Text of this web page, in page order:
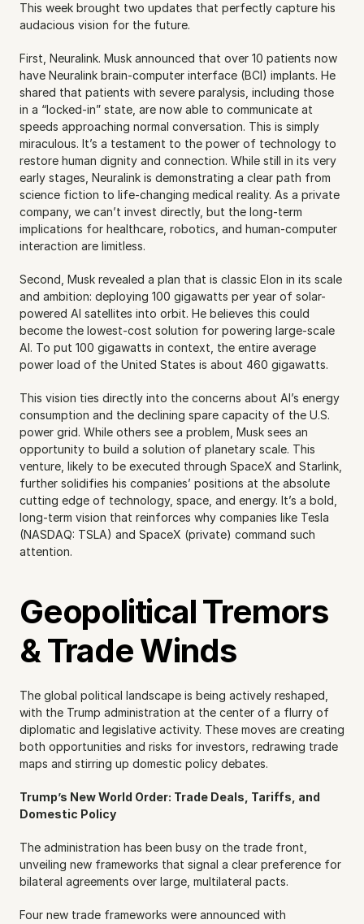
This week brought two updates that perfectly capture his
audacious vision for the future.
First, Neuralink. Musk announced that over 10 patients now
have Neuralink brain-computer interface (BCI) implants. He
shared that patients with severe paralysis, including those
in a “locked-in” state, are now able to communicate at
speeds approaching normal conversation. This is simply
miraculous. It’s a testament to the power of technology to
restore human dignity and connection. While still in its very
early stages, Neuralink is demonstrating a clear path from
science fiction to life-changing medical reality. As a private
company, we can’t invest directly, but the long-term
implications for healthcare, robotics, and human-computer
interaction are limitless.
Second, Musk revealed a plan that is classic Elon in its scale
and ambition: deploying 100 gigawatts per year of solar-
powered AI satellites into orbit. He believes this could
become the lowest-cost solution for powering large-scale
AI. To put 100 gigawatts in context, the entire average
power load of the United States is about 460 gigawatts.
This vision ties directly into the concerns about AI’s energy
consumption and the declining spare capacity of the U.S.
power grid. While others see a problem, Musk sees an
opportunity to build a solution of planetary scale. This
venture, likely to be executed through SpaceX and Starlink,
further solidifies his companies’ positions at the absolute
cutting edge of technology, space, and energy. It’s a bold,
long-term vision that reinforces why companies like Tesla
(NASDAQ: TSLA) and SpaceX (private) command such
attention.
Geopolitical Tremors
& Trade Winds
The global political landscape is being actively reshaped,
with the Trump administration at the center of a flurry of
diplomatic and legislative activity. These moves are creating
both opportunities and risks for investors, redrawing trade
maps and stirring up domestic policy debates.
Trump’s New World Order: Trade Deals, Tariffs, and
Domestic Policy
The administration has been busy on the trade front,
unveiling new frameworks that signal a clear preference for
bilateral agreements over large, multilateral pacts.
Four new trade frameworks were announced with